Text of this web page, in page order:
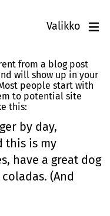
Valikko
from a blog post
will show up in your
people start with
to potential site
this:
by day,
this is my
have a great dog
(And